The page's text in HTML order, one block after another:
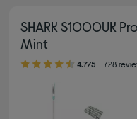
SHARK S1000UK
Mint
4.70 out of 5 stars
4.7/5 728